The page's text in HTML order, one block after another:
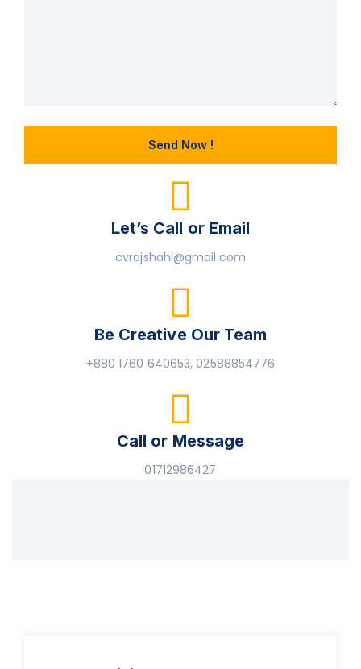
Let’s Call or Email
cvrajshahi@gmail.com
Be Creative Our Team
+880 1760 640653, 02588854776
Call or Message
01712986427